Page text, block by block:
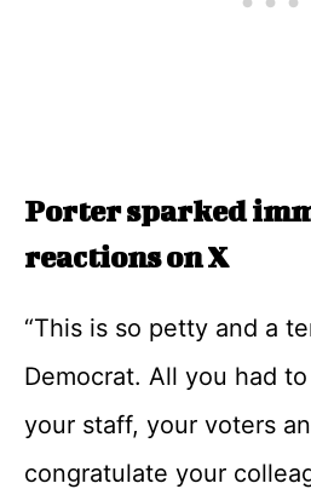
Porter sparked
reactions on X
“This is so petty and a
Democrat. All you had
your staff, your voters
congratulate your